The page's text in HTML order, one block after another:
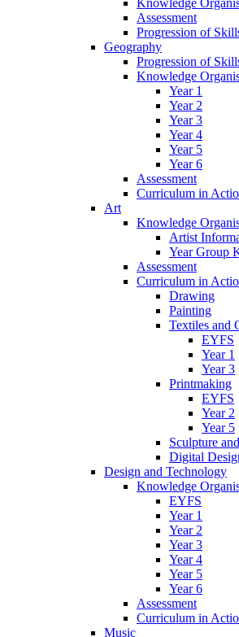
Knowledge
Assessment
Progression of
Geography
Progression of
Knowledge
Year 1
Year 2
Year 3
Year 4
Year 5
Year 6
Assessment
Curriculum in
Art
Knowledge
Artist
Year Group
Assessment
Curriculum in
Drawing
Painting
Textiles and
EYFS
Year 1
Year 3
Printmaking
EYFS
Year 2
Year 5
Sculpture
Digital
Design and Technology
Knowledge
EYFS
Year 1
Year 2
Year 3
Year 4
Year 5
Year 6
Assessment
Curriculum in
Music